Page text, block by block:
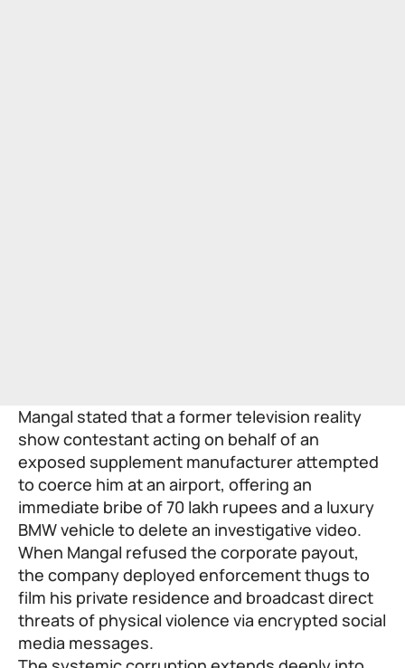
Mangal stated that a former television reality
show contestant acting on behalf of an
exposed supplement manufacturer attempted
to coerce him at an airport, offering an
immediate bribe of 70 lakh rupees and a luxury
BMW vehicle to delete an investigative video.
When Mangal refused the corporate payout,
the company deployed enforcement thugs to
film his private residence and broadcast direct
threats of physical violence via encrypted social
media messages.